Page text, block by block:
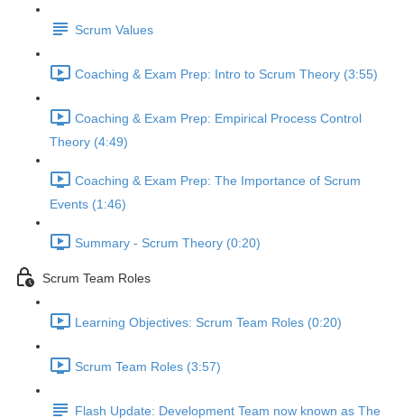
Scrum Values
Coaching & Exam Prep: Intro to Scrum Theory (3:55)
Coaching & Exam Prep: Empirical Process Control
Theory (4:49)
Coaching & Exam Prep: The Importance of Scrum
Events (1:46)
Summary - Scrum Theory (0:20)
Scrum Team Roles
Learning Objectives: Scrum Team Roles (0:20)
Scrum Team Roles (3:57)
Flash Update: Development Team now known as The